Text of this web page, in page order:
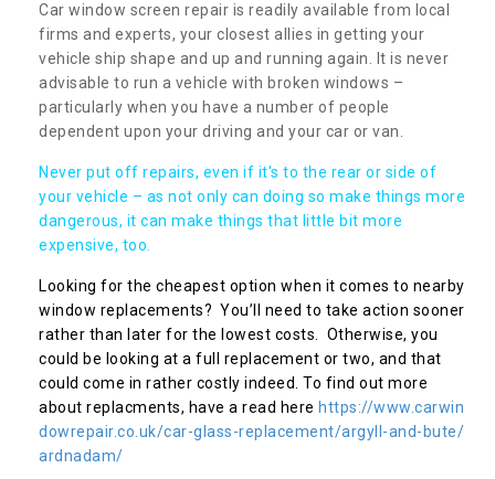
Car window screen repair is readily available from local
firms and experts, your closest allies in getting your
vehicle ship shape and up and running again. It is never
advisable to run a vehicle with broken windows –
particularly when you have a number of people
dependent upon your driving and your car or van.
Never put off repairs, even if it's to the rear or side of
your vehicle – as not only can doing so make things more
dangerous, it can make things that little bit more
expensive, too.
Looking for the cheapest option when it comes to nearby
window replacements? You’ll need to take action sooner
rather than later for the lowest costs. Otherwise, you
could be looking at a full replacement or two, and that
could come in rather costly indeed. To find out more
about replacments, have a read here https://www.carwin
dowrepair.co.uk/car-glass-replacement/argyll-and-bute/
ardnadam/